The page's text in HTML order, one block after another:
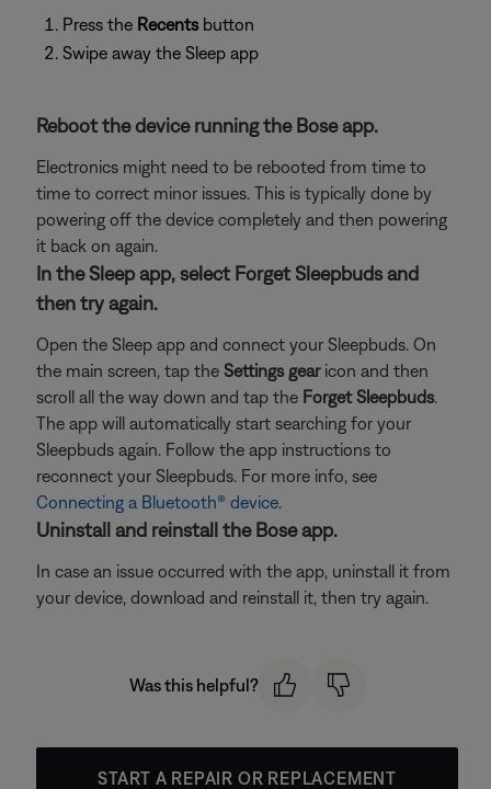
Press the Recentsbutton
Swipe away the Sleep app
Reboot the device running the Bose app.
Electronics might need to be rebooted from time to
time to correct minor issues. This is typically done by
powering off the device completely and then powering
it back on again.
In the Sleep app, select Forget Sleepbuds and
then try again.
Open the Sleep app and connect your Sleepbuds. On
the main screen, tap the Settings gearicon and then
scroll all the way down and tap the Forget Sleepbuds.
The app will automatically start searching for your
Sleepbuds again. Follow the app instructions to
reconnect your Sleepbuds. For more info, see
Connecting a Bluetooth® device.
Uninstall and reinstall the Bose app.
In case an issue occurred with the app, uninstall it from
your device, download and reinstall it, then try again.
Was this helpful?
START A REPAIR OR REPLACEMENT